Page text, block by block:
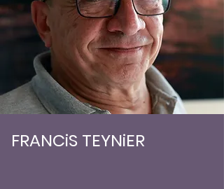
FRANCiS TEYNiER